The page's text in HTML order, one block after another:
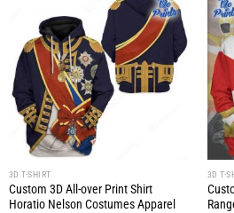
3D T-SHIRT
Custom 3D All-over Print Shirt
Horatio Nelson Costumes Apparel
3D T-